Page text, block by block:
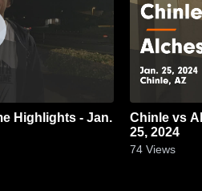
Chinle vs Alchesay Game Highlights - Jan.
25, 2024
74 Views